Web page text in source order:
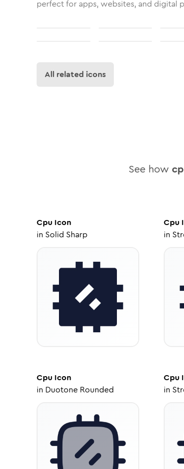
perfect for apps, websites, and digital
All related icons
See how
Cpu Icon
in Solid Sharp
Cpu
in
Cpu Icon
in Duotone Rounded
Cpu
in